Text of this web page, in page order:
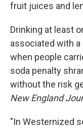
fruit juices and
Drinking at least
associated with a
when people
soda penalty
without the risk
New England
"In Westernized